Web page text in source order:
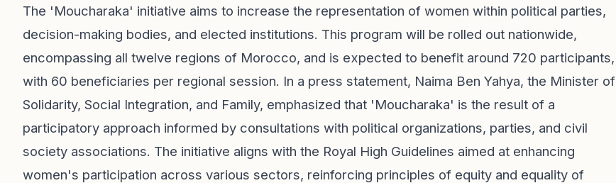
The 'Moucharaka' initiative aims to increase the representation of women within political parties,
decision-making bodies, and elected institutions. This program will be rolled out nationwide,
encompassing all twelve regions of Morocco, and is expected to benefit around 720 participants,
with 60 beneficiaries per regional session. In a press statement, Naima Ben Yahya, the Minister of
Solidarity, Social Integration, and Family, emphasized that 'Moucharaka' is the result of a
participatory approach informed by consultations with political organizations, parties, and civil
society associations. The initiative aligns with the Royal High Guidelines aimed at enhancing
women's participation across various sectors, reinforcing principles of equity and equality of